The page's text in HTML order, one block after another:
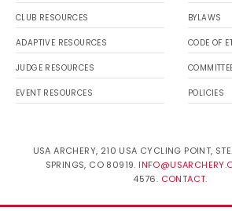
CLUB RESOURCES
ADAPTIVE RESOURCES
JUDGE RESOURCES
EVENT RESOURCES
BYLAWS
CODE OF
POLICIES
USA ARCHERY, 210 USA CYCLING POINT,
SPRINGS, CO 80919.
4576. CONTACT.